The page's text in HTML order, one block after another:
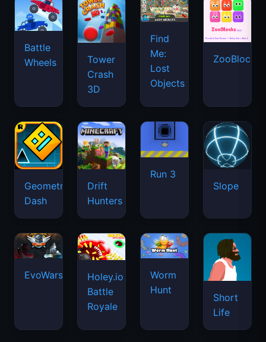
Battle
Wheels
Tower
Crash
3D
Find
Me:
Lost
Objects
ZooBlocks
Geometry
Dash
Drift
Hunters
Run 3
Slope
EvoWars.io
Holey.io
Battle
Royale
Worm
Hunt
Short
Life